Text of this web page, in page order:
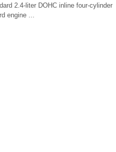
2.4-liter DOHC inline four-cylinder
engine ...